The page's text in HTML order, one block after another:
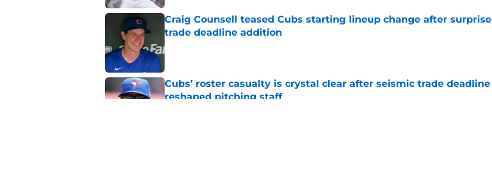
Craig Counsell teased Cubs starting lineup change after surprise
trade deadline addition
Published by on Invalid Date
Cubs’ roster casualty is crystal clear after seismic trade deadline
reshaped pitching staff